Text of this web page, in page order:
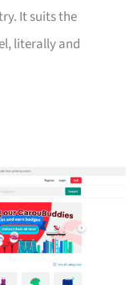
It suits the
literally and